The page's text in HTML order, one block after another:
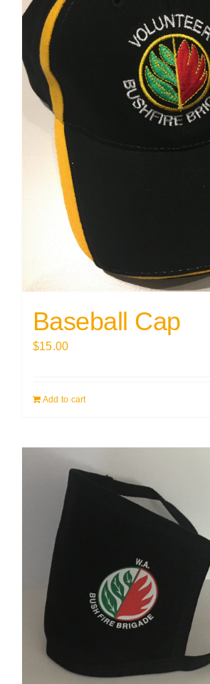
Baseball Cap
$15.00
Add to cart